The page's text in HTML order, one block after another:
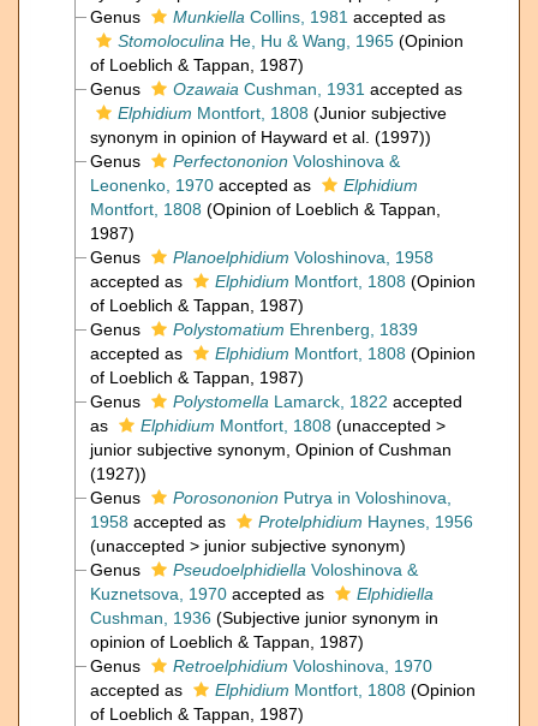
Genus
Munkiella Collins, 1981 accepted as
Stomoloculina He, Hu & Wang, 1965 (Opinion
of Loeblich & Tappan, 1987)
Genus
Ozawaia Cushman, 1931 accepted as
Elphidium Montfort, 1808 (Junior subjective
synonym in opinion of Hayward et al. (1997))
Genus
Perfectononion Voloshinova &
Leonenko, 1970accepted as
Elphidium
Montfort, 1808 (Opinion of Loeblich & Tappan,
1987)
Genus
Planoelphidium Voloshinova, 1958
accepted as
Elphidium Montfort, 1808 (Opinion
of Loeblich & Tappan, 1987)
Genus
Polystomatium Ehrenberg, 1839
accepted as
Elphidium Montfort, 1808 (Opinion
of Loeblich & Tappan, 1987)
Genus
Polystomella Lamarck, 1822 accepted
as
Elphidium Montfort, 1808 (unaccepted >
junior subjective synonym , Opinion of Cushman
(1927))
Genus
Porosononion Putrya in Voloshinova,
1958 accepted as Protelphidium Haynes, 1956
(unaccepted > junior subjective synonym)
Genus
Pseudoelphidiella Voloshinova &
Kuznetsova, 1970accepted as
Elphidiella
Cushman, 1936 (Subjective junior synonym in
opinion of Loeblich & Tappan, 1987)
Genus
Retroelphidium Voloshinova, 1970
accepted as
Elphidium Montfort, 1808 (Opinion
of Loeblich & Tappan, 1987)